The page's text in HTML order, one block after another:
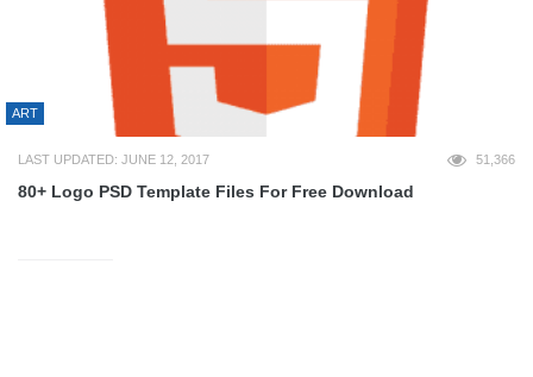
ART
LAST UPDATED: JUNE 12, 2017 51,366
80+ Logo PSD Template Files For Free Download